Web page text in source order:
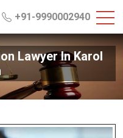
+91-9990002940
Lawyer In Karol